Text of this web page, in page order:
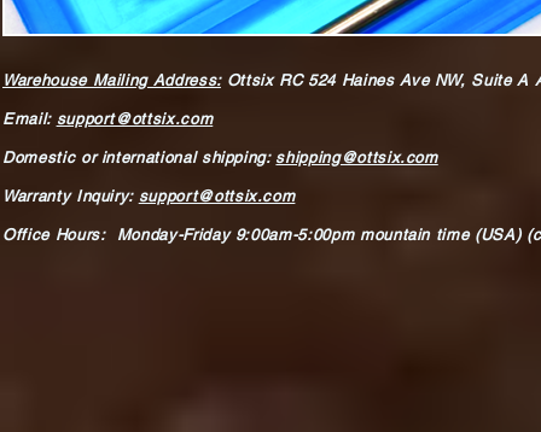
Warehouse Mailing Address:Ottsix RC 524 Haines Ave NW, Suite A
Email: support@ottsix.com
Domestic or international shipping: shipping@ottsix.com
Warranty Inquiry: support@ottsix.com
Office Hours: Monday-Friday 9:00am-5:00pm mountain time (USA)